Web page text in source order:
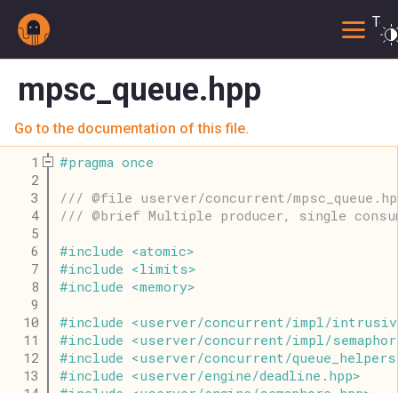
mpsc_queue.hpp
Go to the documentation of this file.
    1
#pragma once
    2
    3
/// @file userver/concurrent/
    4
/// @brief Multiple producer, single
    5
    6
#include <atomic>
    7
#include <limits>
    8
#include <memory>
    9
   10
#include <userver/concurrent/impl/
   11
#include <userver/concurrent/impl/
   12
#include <userver/concurrent/queue_helpers
   13
#include <userver/engine/deadline . hpp>